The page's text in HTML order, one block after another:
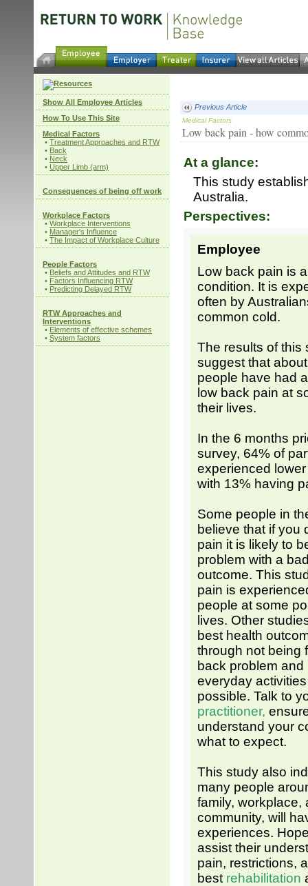
Show All Employee Articles
How To Use This Site
Medical Factors
• Treatment Approaches and RTW
• Back
• Neck
• Upper Limb (arm)
Consequences of being off work
Workplace Factors
• Workplace Interventions
• Manager's Influence
• The Impact of Workplace Culture
People Factors
• Beliefs and Attitudes and RTW
• Factors Influencing RTW
• Predicting Delayed RTW
RTW Approaches and
Interventions
• Elements of effective schemes
• System factors
Previous Article
Medical Factors
Low back pain - how
At a glance:
This study
Australia.
Perspectives:
Employee
Low back pain is
condition. It is
often by
common cold.
The results of this
suggest that
people have had
low back pain at
their lives.
In the 6 months
survey, 64% of
experienced
with 13% having
Some people in
believe that if you
pain it is likely to
problem with a
outcome. This
pain is
people at some
lives. Other
best health
through not being
back problem and
everyday
possible. Talk to
practitioner,
understand your
what to expect.
This study also
many people
family, workplace,
community, will
experiences.
assist their
pain, restrictions,
best rehabilitation